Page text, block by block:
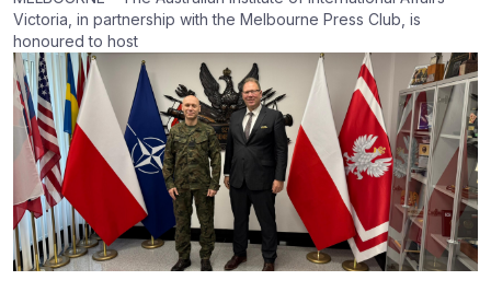
Victoria, in partnership with the Melbourne Press Club, is
honoured to host